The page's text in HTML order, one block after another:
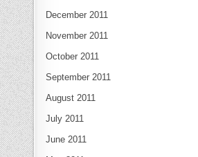
December 2011
November 2011
October 2011
September 2011
August 2011
July 2011
June 2011